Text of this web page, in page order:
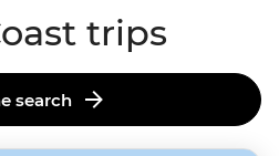
trips
search